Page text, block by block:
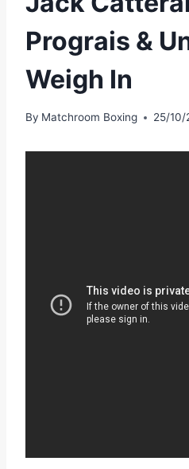
Prograis &
Weigh In
By Matchroom Boxing 25/10/